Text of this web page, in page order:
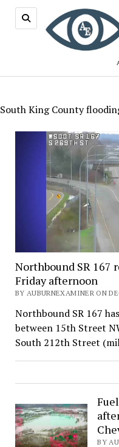
South King County
Northbound SR 167
Friday afternoon
BY AUBURNEXAMINER ON
Northbound SR 167
between 15th Street
South 212th Street
BY